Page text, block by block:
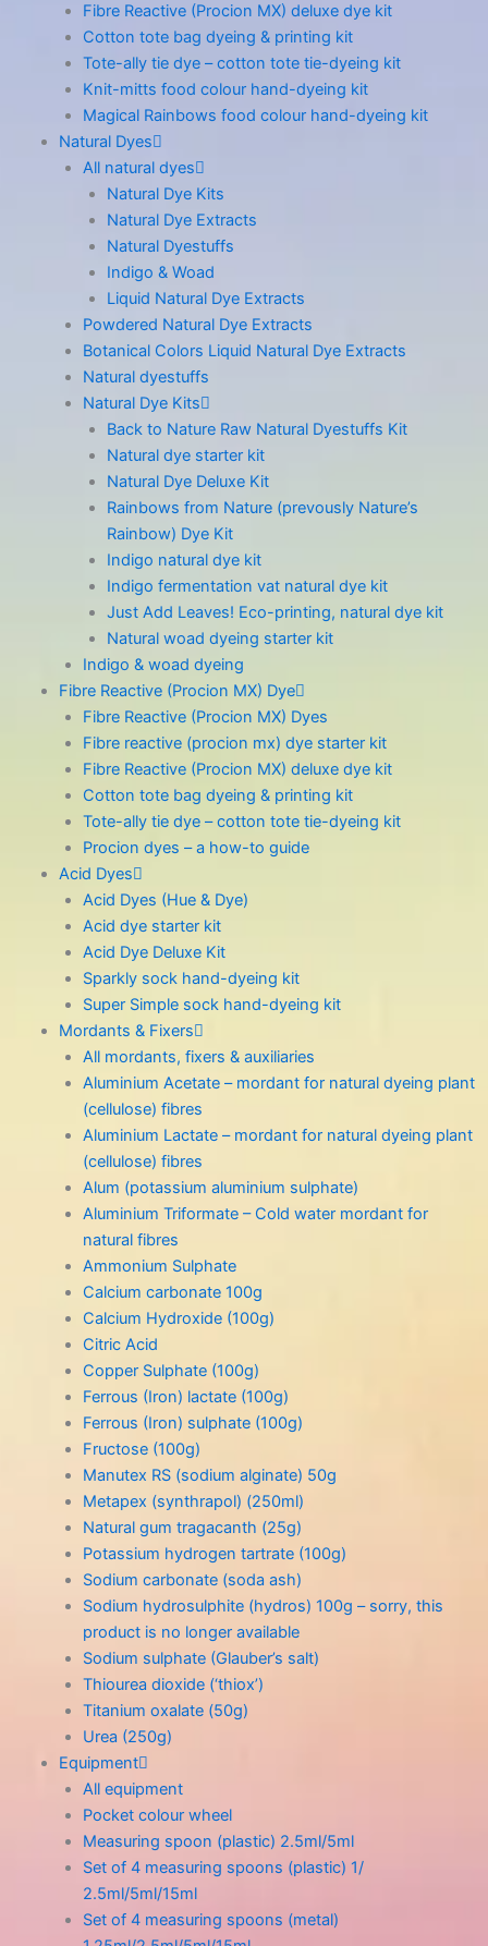
Fibre Reactive (Procion MX) deluxe dye kit
Cotton tote bag dyeing & printing kit
Tote-ally tie dye – cotton tote tie-dyeing kit
Knit-mitts food colour hand-dyeing kit
Magical Rainbows food colour hand-dyeing kit
Natural Dyes
All natural dyes
Natural Dye Kits
Natural Dye Extracts
Natural Dyestuffs
Indigo & Woad
Liquid Natural Dye Extracts
Powdered Natural Dye Extracts
Botanical Colors Liquid Natural Dye Extracts
Natural dyestuffs
Natural Dye Kits
Back to Nature Raw Natural Dyestuffs Kit
Natural dye starter kit
Natural Dye Deluxe Kit
Rainbows from Nature (prevously Nature’s
Rainbow) Dye Kit
Indigo natural dye kit
Indigo fermentation vat natural dye kit
Just Add Leaves! Eco-printing, natural dye kit
Natural woad dyeing starter kit
Indigo & woad dyeing
Fibre Reactive (Procion MX) Dye
Fibre Reactive (Procion MX) Dyes
Fibre reactive (procion mx) dye starter kit
Fibre Reactive (Procion MX) deluxe dye kit
Cotton tote bag dyeing & printing kit
Tote-ally tie dye – cotton tote tie-dyeing kit
Procion dyes – a how-to guide
Acid Dyes
Acid Dyes (Hue & Dye)
Acid dye starter kit
Acid Dye Deluxe Kit
Sparkly sock hand-dyeing kit
Super Simple sock hand-dyeing kit
Mordants & Fixers
All mordants, fixers & auxiliaries
Aluminium Acetate – mordant for natural dyeing plant
(cellulose) fibres
Aluminium Lactate – mordant for natural dyeing plant
(cellulose) fibres
Alum (potassium aluminium sulphate)
Aluminium Triformate – Cold water mordant for
natural fibres
Ammonium Sulphate
Calcium carbonate 100g
Calcium Hydroxide (100g)
Citric Acid
Copper Sulphate (100g)
Ferrous (Iron) lactate (100g)
Ferrous (Iron) sulphate (100g)
Fructose (100g)
Manutex RS (sodium alginate) 50g
Metapex (synthrapol) (250ml)
Natural gum tragacanth (25g)
Potassium hydrogen tartrate (100g)
Sodium carbonate (soda ash)
Sodium hydrosulphite (hydros) 100g – sorry, this
product is no longer available
Sodium sulphate (Glauber’s salt)
Thiourea dioxide (‘thiox’)
Titanium oxalate (50g)
Urea (250g)
Equipment
All equipment
Pocket colour wheel
Measuring spoon (plastic) 2.5ml/5ml
Set of 4 measuring spoons (plastic) 1/
2.5ml/5ml/15ml
Set of 4 measuring spoons (metal)